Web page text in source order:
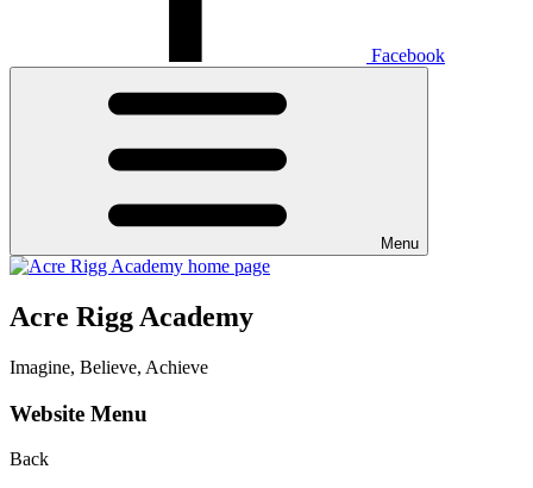
Facebook
Menu
Acre Rigg Academy
Imagine, Believe, Achieve
Website Menu
Back